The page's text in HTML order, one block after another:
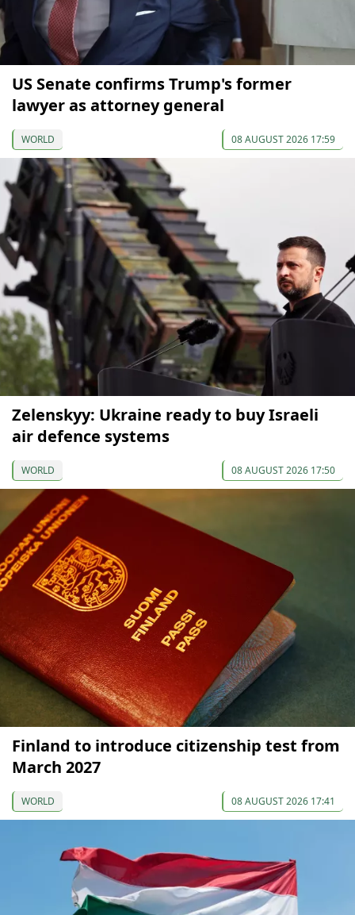
US Senate confirms Trump's former
lawyer as attorney general
WORLD 08 AUGUST 2026 17:59
Zelenskyy: Ukraine ready to buy Israeli
air defence systems
WORLD 08 AUGUST 2026 17:50
Finland to introduce citizenship test from
March 2027
WORLD 08 AUGUST 2026 17:41